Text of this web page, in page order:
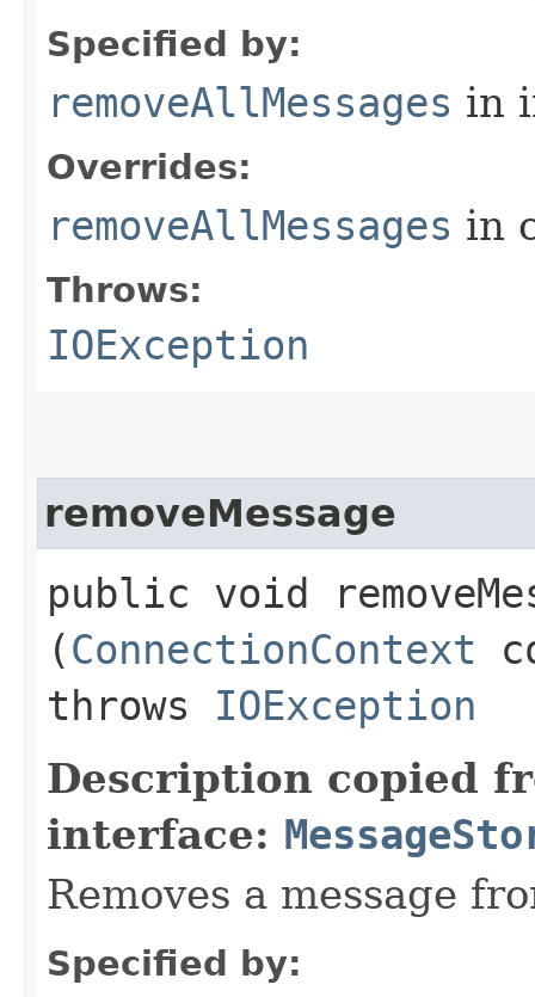
Specified by:
removeAllMessages in
Overrides:
removeAllMessages in
Throws:
IOException
removeMessage
public void
(ConnectionContext
throws IOException
Description copied
interface:
Removes a message
Specified by: